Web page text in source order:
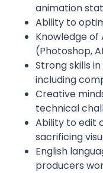
animation
Ability to
Knowledge of
(Photoshop,
Strong skills
including
Creative
technical
Ability to edit
sacrificing
English
producers